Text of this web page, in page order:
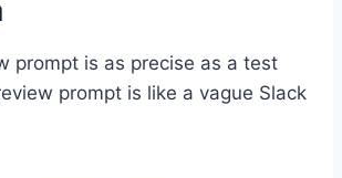
prompt is as precise as a test
prompt is like a vague Slack